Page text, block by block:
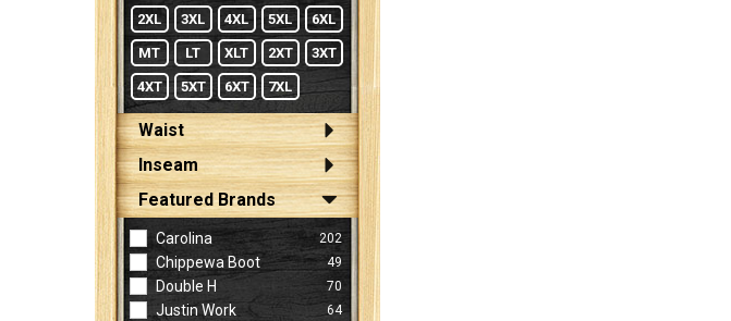
2XL 3XL 4XL 5XL 6XL
MT LT XLT 2XT 3XT
4XT 5XT 6XT 7XL
Waist
Inseam
Featured Brands
Carolina 202
Chippewa Boot 49
Double H 70
Justin Work 64